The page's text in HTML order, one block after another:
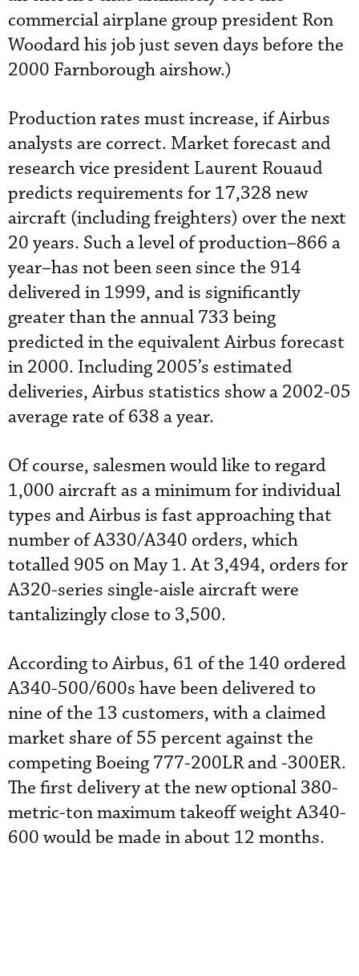
commercial airplane group president Ron
Woodard his job just seven days before the
2000 Farnborough airshow.)
Production rates must increase, if Airbus
analysts are correct. Market forecast and
research vice president Laurent Rouaud
predicts requirements for 17,328 new
aircraft (including freighters) over the next
20 years. Such a level of production–866 a
year–has not been seen since the 914
delivered in 1999, and is significantly
greater than the annual 733 being
predicted in the equivalent Airbus forecast
in 2000. Including 2005’s estimated
deliveries, Airbus statistics show a 2002-05
average rate of 638 a year.
Of course, salesmen would like to regard
1,000 aircraft as a minimum for individual
types and Airbus is fast approaching that
number of A330/A340 orders, which
totalled 905 on May 1. At 3,494, orders for
A320-series single-aisle aircraft were
tantalizingly close to 3,500.
According to Airbus, 61 of the 140 ordered
A340-500/600s have been delivered to
nine of the 13 customers, with a claimed
market share of 55 percent against the
competing Boeing 777-200LR and -300ER.
The first delivery at the new optional 380-
metric-ton maximum takeoff weight A340-
600 would be made in about 12 months.